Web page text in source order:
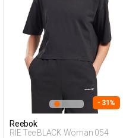
- 31%
Reebok
RIE Tee BLACK Woman 054